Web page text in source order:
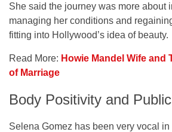
She said the journey was more about
managing her conditions and
fitting into Hollywood’s idea of beauty.
Read More: Howie Mandel Wife and
of Marriage
Body Positivity and
Selena Gomez has been very vocal